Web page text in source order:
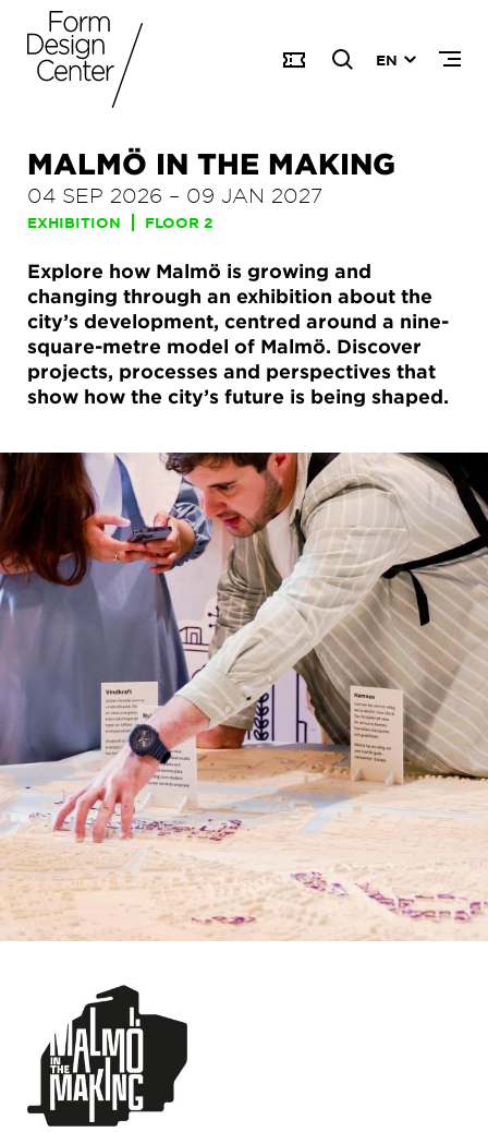
EN
MALMÖ IN THE MAKING
04 SEP 2026 – 09 JAN 2027
EXHIBITION FLOOR 2
Explore how Malmö is growing and
changing through an exhibition about the
city’s development, centred around a nine-
square-metre model of Malmö. Discover
projects, processes and perspectives that
show how the city’s future is being shaped.